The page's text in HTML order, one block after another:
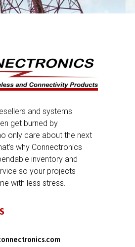
and systems
get burned by
only care about the next
why Connectronics
inventory and
so your projects
with less stress.